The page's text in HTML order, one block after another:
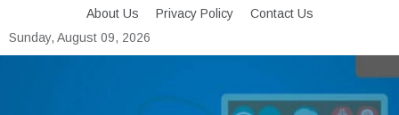
to
content
About Us Privacy Policy
Contact Us
Sunday, August 09, 2026